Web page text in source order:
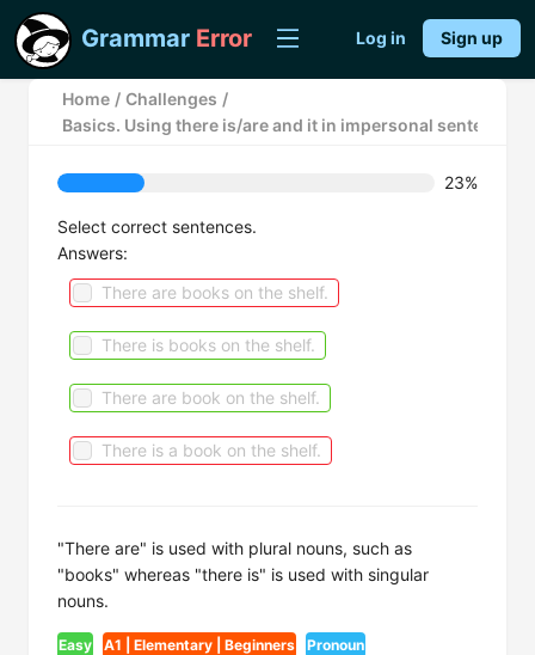
Grammar Error Log in Sign up
Home / Challenges /
Basics. Using there is/are and it in impersonal sentences.
23%
Select correct sentences.
Answers:
There are books on the shelf.
There is books on the shelf.
There are book on the shelf.
There is a book on the shelf.
"There are" is used with plural nouns, such as
"books" whereas "there is" is used with singular
nouns.
Easy A1 | Elementary | Beginners Pronoun